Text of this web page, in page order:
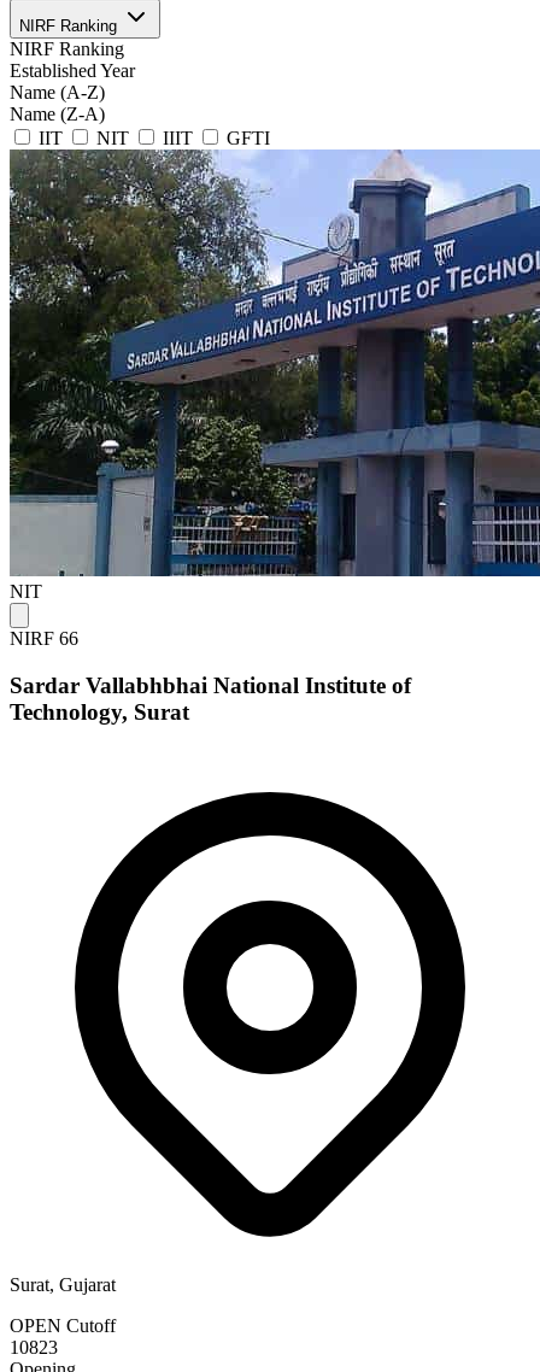
NIRF Ranking
NIRF Ranking
Established Year
Name (A-Z)
Name (Z-A)
IIT
NIT IIIT GFTI
NIT
NIRF 66
Sardar Vallabhbhai National Institute of
Technology, Surat
Surat, Gujarat
OPEN Cutoff
10823